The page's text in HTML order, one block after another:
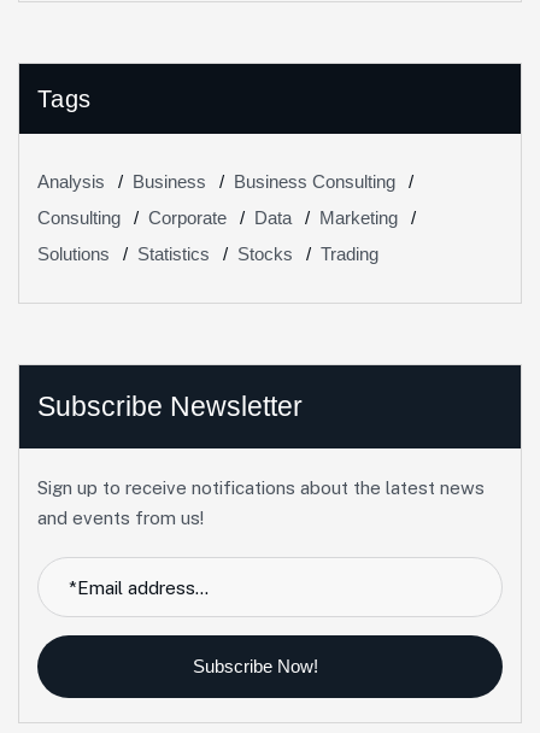
Tags
Analysis Business
Business Consulting
Consulting
Corporate Data
Marketing
Solutions
Statistics Stocks Trading
Subscribe Newsletter
Sign up to receive notifications about the latest news
and events from us!
Subscribe Now!